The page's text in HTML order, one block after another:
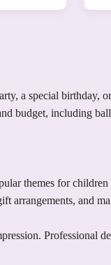
a special birthday,
budget, including
themes for
arrangements, and
Professional